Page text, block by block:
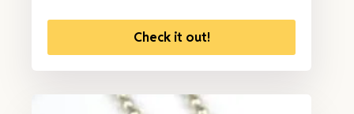
Check it out!